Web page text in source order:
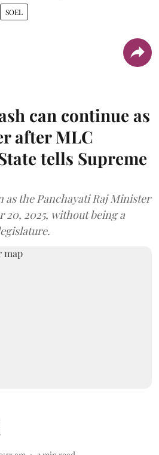
SOEL
can continue as
after MLC
tells Supreme
as the Panchayati Raj Minister
20, 2025, without being a